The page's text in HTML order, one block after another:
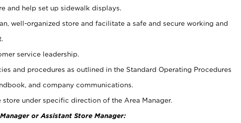
and help set up sidewalk displays.
well-organized store and facilitate a safe and secure working and
service leadership.
and procedures as outlined in the Standard Operating Procedures
and company communications.
store under specific direction of the Area Manager.
or Assistant Store Manager: